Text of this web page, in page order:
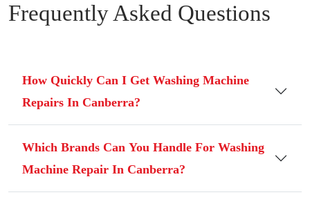
Frequently Asked Questions
How Quickly Can I Get Washing Machine
Repairs In Canberra?
Which Brands Can You Handle For Washing
Machine Repair In Canberra?